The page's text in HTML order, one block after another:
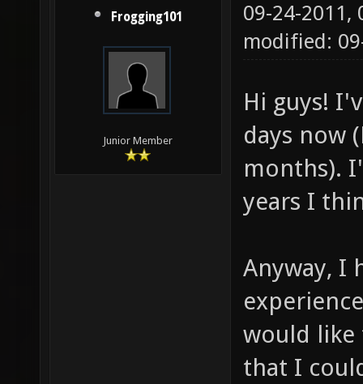
Frogging101
Junior Member
09-24-2011,
modified:
Hi guys!
days now
months).
years I
Anyway, I
would like
that I